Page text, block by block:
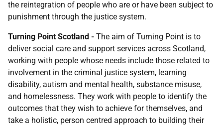
the reintegration of people who are or have been subject to
punishment through the justice system.
Turning Point Scotland - The aim of Turning Point is to
deliver social care and support services across Scotland,
working with people whose needs include those related to
involvement in the criminal justice system, learning
disability, autism and mental health, substance misuse,
and homelessness. They work with people to identify the
outcomes that they wish to achieve for themselves, and
take a holistic, person centred approach to building their